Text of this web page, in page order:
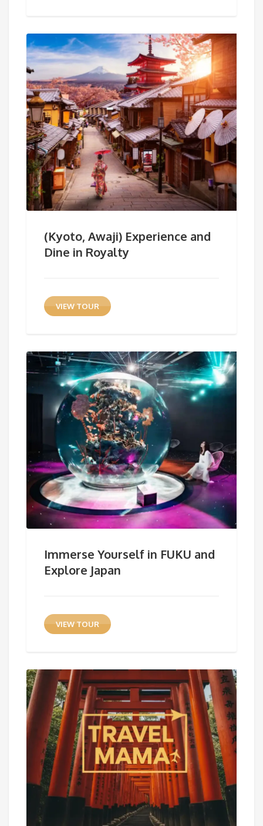
(Kyoto, Awaji) Experience and
Dine in Royalty
VIEW TOUR
Immerse Yourself in FUKU and
Explore Japan
VIEW TOUR